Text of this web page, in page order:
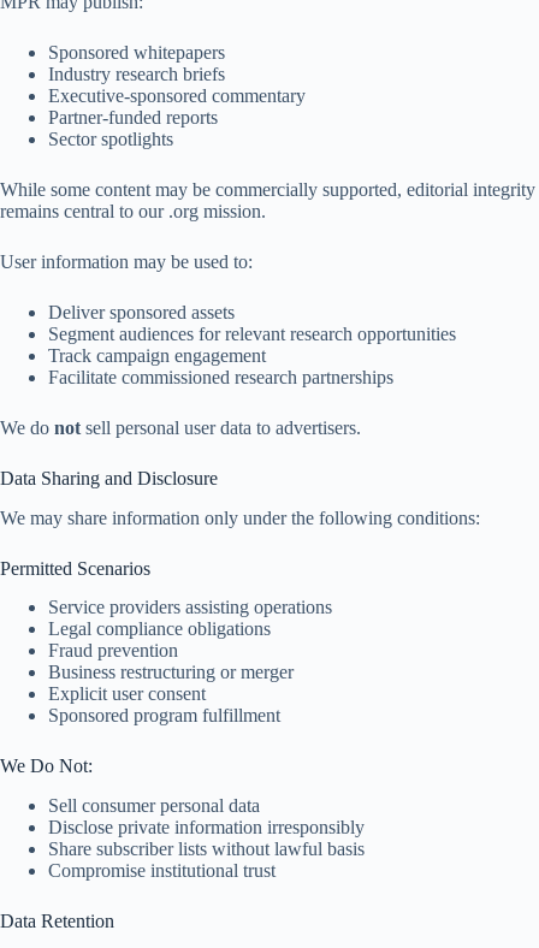
Sponsored whitepapers
Industry research briefs
Executive-sponsored commentary
Partner-funded reports
Sector spotlights
While some content may be commercially supported, editorial integrity
remains central to our .org mission.
User information may be used to:
Deliver sponsored assets
Segment audiences for relevant research opportunities
Track campaign engagement
Facilitate commissioned research partnerships
We do not sell personal user data to advertisers.
Data Sharing and Disclosure
We may share information only under the following conditions:
Permitted Scenarios
Service providers assisting operations
Legal compliance obligations
Fraud prevention
Business restructuring or merger
Explicit user consent
Sponsored program fulfillment
We Do Not:
Sell consumer personal data
Disclose private information irresponsibly
Share subscriber lists without lawful basis
Compromise institutional trust
Data Retention